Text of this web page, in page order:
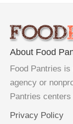
About Food
Food Pantries
agency or
Pantries
Privacy Policy